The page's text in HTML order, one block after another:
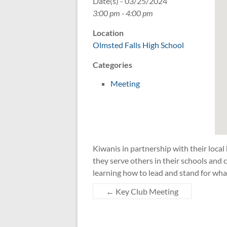
3:00 pm - 4:00 pm
Location
Olmsted Falls High School
Categories
Meeting
Kiwanis in partnership with their local
they serve others in their schools
learning how to lead and stand for
← Key Club Meeting